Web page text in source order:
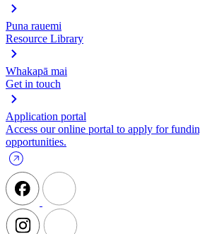
Puna rauemi
Resource Library
Whakapā mai
Get in touch
Application portal
Access our online portal to apply for
opportunities.